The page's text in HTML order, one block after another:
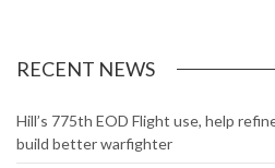
RECENT NEWS
Hill’s 775th EOD Flight use, help
build better warfighter